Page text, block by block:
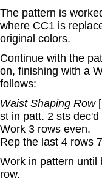
The pattern is
where CC1 is
original colors.
Continue with the
on, finishing with a
follows:
Waist Shaping Row
st in patt. 2 sts dec'd
Work 3 rows even.
Rep the last 4 rows
Work in pattern until
row.